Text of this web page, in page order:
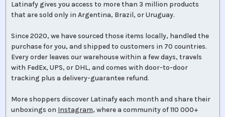
Latinafy gives you access to more than 3 million products
that are sold only in Argentina, Brazil, or Uruguay.
Since 2020, we have sourced those items locally, handled the
purchase for you, and shipped to customers in 70 countries.
Every order leaves our warehouse within a few days, travels
with FedEx, UPS, or DHL, and comes with door-to-door
tracking plus a delivery-guarantee refund.
More shoppers discover Latinafy each month and share their
unboxings on Instagram, where a community of 110 000+